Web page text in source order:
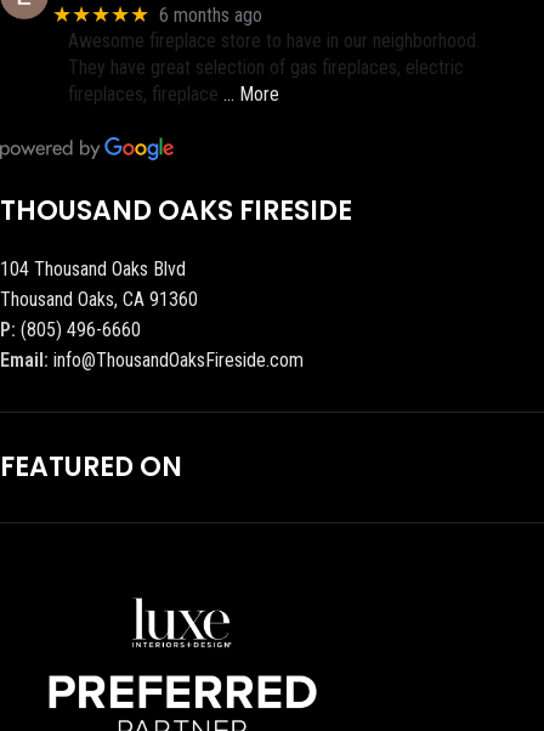
★★★★★ 6 months ago
Awesome fireplace store to have in our neighborhood.
They have great selection of gas fireplaces, electric
fireplaces, fireplace … More
THOUSAND OAKS FIRESIDE
104 Thousand Oaks Blvd
Thousand Oaks, CA 91360
P: (805) 496-6660
Email: info@ThousandOaksFireside.com
FEATURED ON